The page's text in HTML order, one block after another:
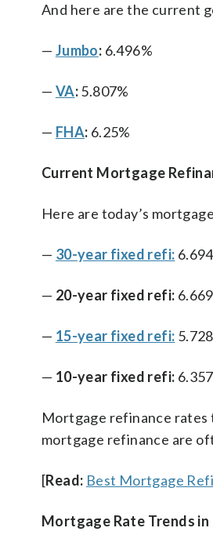
And here are the current
— Jumbo: 6.496%
— VA:5.807%
— FHA: 6.25%
Current Mortgage
Here are today’s
— 30-year fixed refi:
— 20-year fixed refi:
— 15-year fixed refi:
— 10-year fixed refi:
Mortgage refinance rates
mortgage refinance are
[Read: Best Mortgage
Mortgage Rate Trends in